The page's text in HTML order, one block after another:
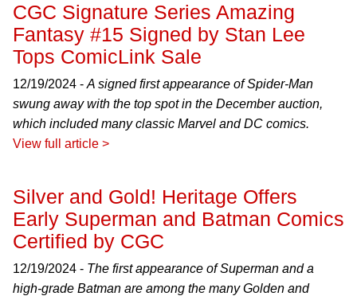
CGC Signature Series Amazing
Fantasy #15 Signed by Stan Lee
Tops ComicLink Sale
12/19/2024 - A signed first appearance of Spider-Man
swung away with the top spot in the December auction,
which included many classic Marvel and DC comics.
View full article >
Silver and Gold! Heritage Offers
Early Superman and Batman Comics
Certified by CGC
12/19/2024 - The first appearance of Superman and a
high-grade Batman are among the many Golden and